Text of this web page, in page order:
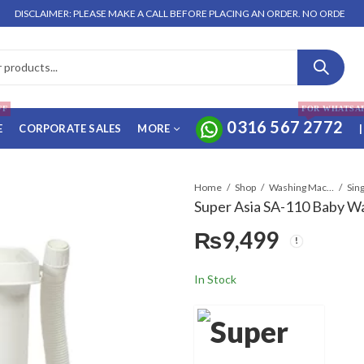
PLEASE MAKE A CALL BEFORE PLACING AN ORDER. NO ORDER WILL
CORPORATE SALES MORE 0316 567 2772
FOR
|
Home Shop Washing Machines & Dryers
Super Asia SA-110 Baby
₨9,499
In Stock